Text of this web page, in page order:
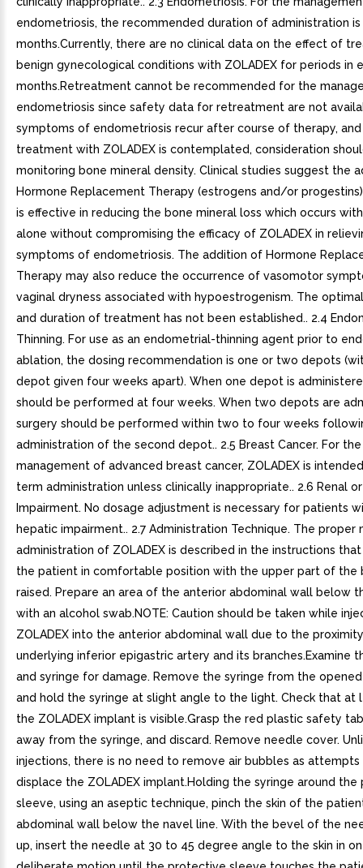
endometriosis, the recommended duration of administration is
months.Currently, there are no clinical data on the effect of
benign gynecological conditions with ZOLADEX for periods in
months.Retreatment cannot be recommended for the
endometriosis since safety data for retreatment are not
symptoms of endometriosis recur after course of therapy,
treatment with ZOLADEX is contemplated, consideration
monitoring bone mineral density. Clinical studies suggest the
Hormone Replacement Therapy (estrogens and/or progestins)
is effective in reducing the bone mineral loss which occurs with
alone without compromising the efficacy of ZOLADEX in
symptoms of endometriosis. The addition of Hormone
Therapy may also reduce the occurrence of vasomotor
vaginal dryness associated with hypoestrogenism. The
and duration of treatment has not been established.. 2.4
Thinning. For use as an endometrial-thinning agent prior to
ablation, the dosing recommendation is one or two depots
depot given four weeks apart). When one depot is
should be performed at four weeks. When two depots are
surgery should be performed within two to four weeks
administration of the second depot.. 2.5 Breast Cancer. For the
management of advanced breast cancer, ZOLADEX is
term administration unless clinically inappropriate.. 2.6 Renal
Impairment. No dosage adjustment is necessary for patients
hepatic impairment.. 2.7 Administration Technique. The proper
administration of ZOLADEX is described in the instructions
the patient in comfortable position with the upper part of the
raised. Prepare an area of the anterior abdominal wall below
with an alcohol swab.NOTE: Caution should be taken while
ZOLADEX into the anterior abdominal wall due to the
underlying inferior epigastric artery and its branches.Examine
and syringe for damage. Remove the syringe from the
and hold the syringe at slight angle to the light. Check that at
the ZOLADEX implant is visible.Grasp the red plastic safety
away from the syringe, and discard. Remove needle cover.
injections, there is no need to remove air bubbles as
displace the ZOLADEX implant.Holding the syringe around
sleeve, using an aseptic technique, pinch the skin of the
abdominal wall below the navel line. With the bevel of the
up, insert the needle at 30 to 45 degree angle to the skin in